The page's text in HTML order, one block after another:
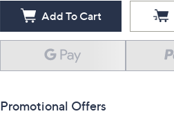
Add To Cart
Promotional Offers